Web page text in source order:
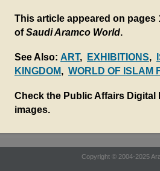
This article appeared on pages
ofSaudi Aramco World.
See Also: ART, EXHIBITIONS,
KINGDOM, WORLD OF ISLAM
Check the Public Affairs
images.
Copyright © 2004-2025